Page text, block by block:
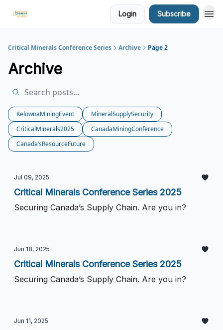
Login Subscribe
Critical Minerals Conference Series Archive Page 2
Archive
KelownaMiningEvent
MineralSupplySecurity
CriticalMinerals2025
CanadaMiningConference
Canada’sResourceFuture
Jul 09, 2025
Critical Minerals Conference Series 2025
Securing Canada’s Supply Chain. Are you in?
Jun 18, 2025
Critical Minerals Conference Series 2025
Securing Canada’s Supply Chain. Are you in?
Jun 11, 2025